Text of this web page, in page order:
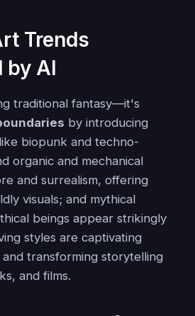
Trends
by AI
traditional fantasy—it's
by introducing
biopunk and techno-
organic and mechanical
and surrealism, offering
visuals; and mythical
beings appear strikingly
styles are captivating
and transforming storytelling
and films.